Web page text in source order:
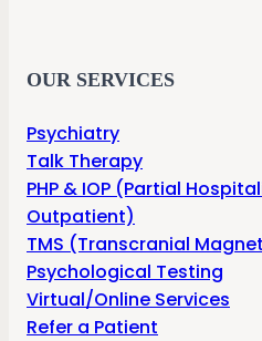
OUR SERVICES
Psychiatry
Talk Therapy
PHP & IOP (Partial
Outpatient)
TMS (Transcranial
Psychological Testing
Virtual/Online Services
Refer a Patient